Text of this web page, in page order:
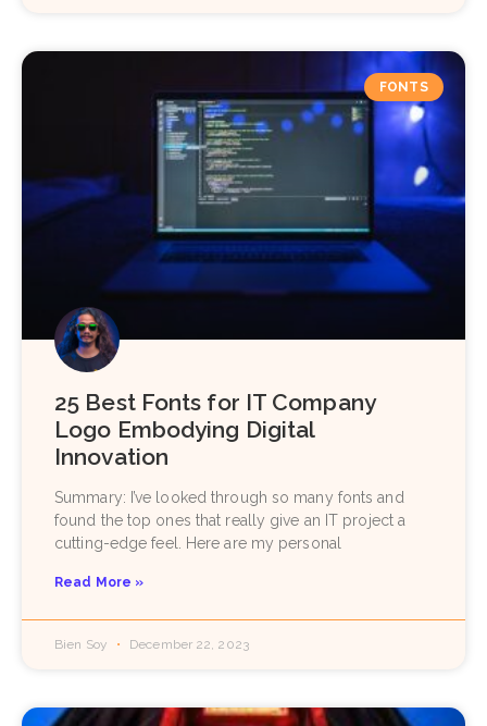
FONTS
25 Best Fonts for IT Company
Logo Embodying Digital
Innovation
Summary: I’ve looked through so many fonts and
found the top ones that really give an IT project a
cutting-edge feel. Here are my personal
Read More »
Bien Soy December 22, 2023